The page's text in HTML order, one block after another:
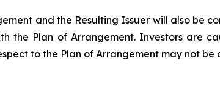
and the Resulting Issuer will also be
the Plan of Arrangement. Investors are
to the Plan of Arrangement may not